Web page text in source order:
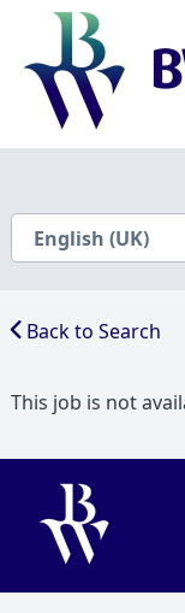
Back to Search
This job is not